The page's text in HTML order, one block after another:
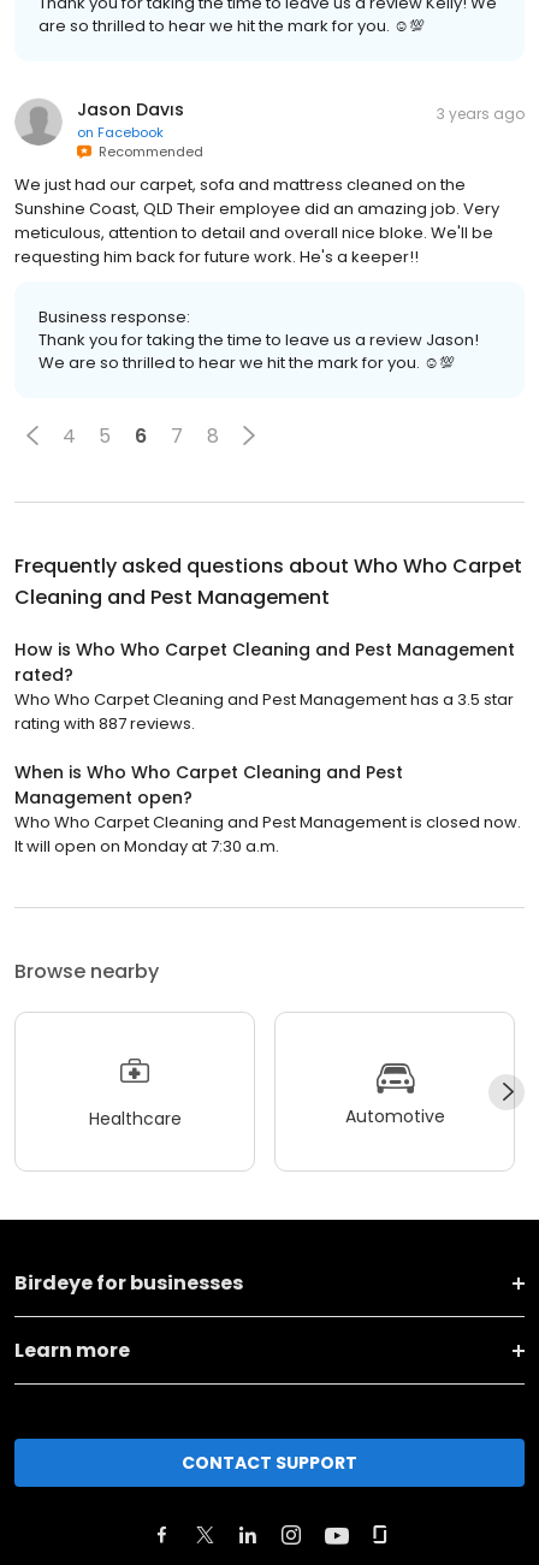
are so thrilled to hear we hit the mark for you. ☺💯
Jason Davıs
on Facebook
Recommended
3 years ago
We just had our carpet, sofa and mattress cleaned on the
Sunshine Coast, QLD Their employee did an amazing job. Very
meticulous, attention to detail and overall nice bloke. We'll be
requesting him back for future work. He's a keeper!!
Business response:
Thank you for taking the time to leave us a review Jason!
We are so thrilled to hear we hit the mark for you. ☺💯
4 5 6 7 8
Frequently asked questions about Who Who Carpet
Cleaning and Pest Management
How is Who Who Carpet Cleaning and Pest Management
rated?
Who Who Carpet Cleaning and Pest Management has a 3.5 star
rating with 887 reviews.
When is Who Who Carpet Cleaning and Pest
Management open?
Who Who Carpet Cleaning and Pest Management is closed now.
It will open on Monday at 7:30 a.m.
Browse nearby
Healthcare Automotive
Birdeye for businesses
Learn more
CONTACT SUPPORT